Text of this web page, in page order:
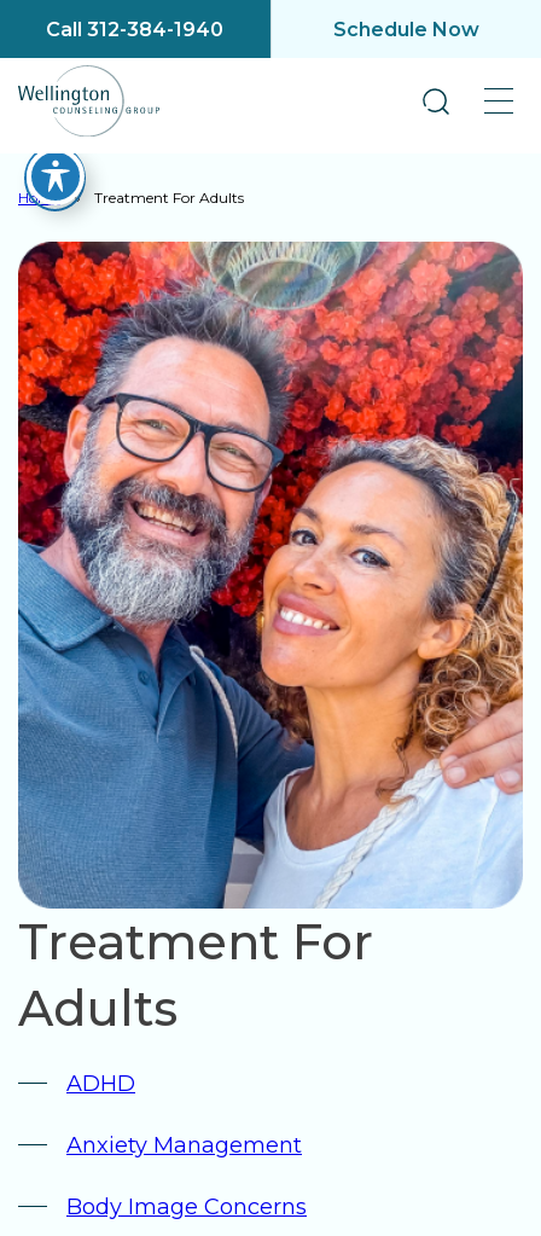
Call 312-384-1940 Schedule Now
Home » Treatment For Adults
Treatment For
Adults
ADHD
Anxiety Management
Body Image Concerns